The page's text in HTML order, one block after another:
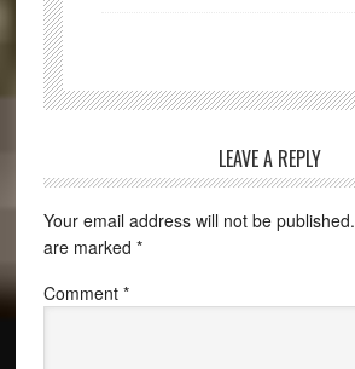
LEAVE A REPLY
Your email address will not be published.
are marked *
Comment *